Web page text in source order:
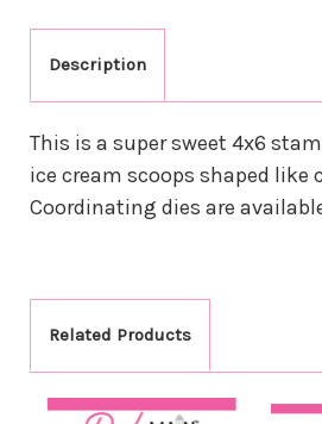
Description
This is a super sweet 4x6
ice cream scoops shaped like
Coordinating dies are
Related Products